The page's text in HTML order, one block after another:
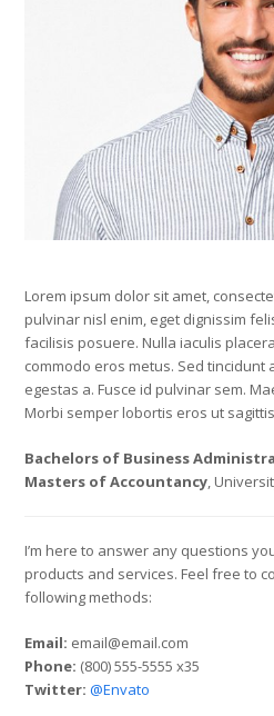
Lorem ipsum dolor sit amet,
pulvinar nisl enim, eget dignissim
facilisis posuere. Nulla iaculis
commodo eros metus. Sed tincidunt
egestas a. Fusce id pulvinar sem.
Morbi semper lobortis eros ut
Bachelors of Business
Masters of Accountancy,
I’m here to answer any questions
products and services. Feel free to
following methods:
Email: email@email.com
Phone: (800) 555-5555 x35
Twitter: @Envato